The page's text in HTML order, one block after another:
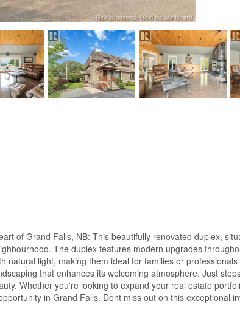
of Grand Falls, NB: This beautifully renovated duplex,
The duplex features modern upgrades
light, making them ideal for families or
that enhances its welcoming atmosphere. Just
Whether you're looking to expand your real estate
in Grand Falls. Dont miss out on this exceptional